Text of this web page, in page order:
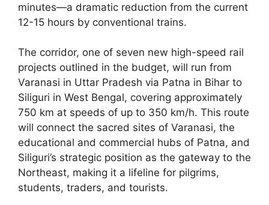
minutes—a dramatic reduction from the current
12-15 hours by conventional trains.
The corridor, one of seven new high-speed rail
projects outlined in the budget, will run from
Varanasi in Uttar Pradesh via Patna in Bihar to
Siliguri in West Bengal, covering approximately
750 km at speeds of up to 350 km/h. This route
will connect the sacred sites of Varanasi, the
educational and commercial hubs of Patna, and
Siliguri’s strategic position as the gateway to the
Northeast, making it a lifeline for pilgrims,
students, traders, and tourists.